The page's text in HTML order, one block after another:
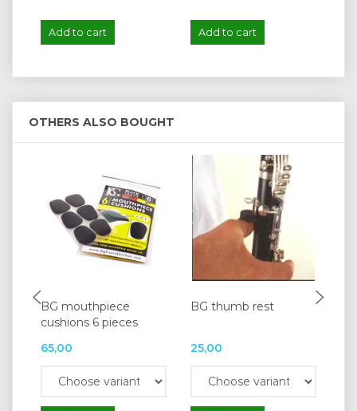
Add to cart Add to cart
OTHERS ALSO BOUGHT
BG mouthpiece
cushions 6 pieces
65,00
BG thumb rest
25,00